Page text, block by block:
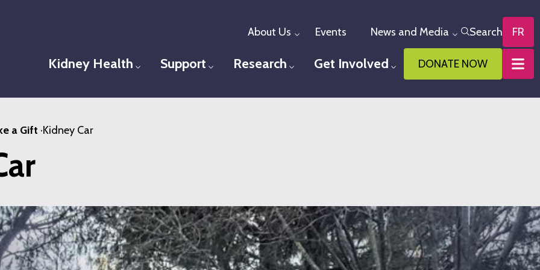
About Us Toggle menu
Events News and Media Toggle menu
Search FR
Kidney Health Toggle menu
Support Toggle menu
Research Toggle menu
Get Involved Toggle menu
DONATE NOW
a Gift ·Kidney Car